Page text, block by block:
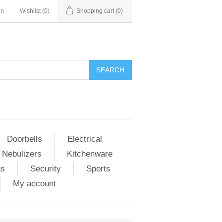
Wishlist (0) Shopping cart (0)
Doorbells
Electrical
Kitchenware
Security
Sports
My account